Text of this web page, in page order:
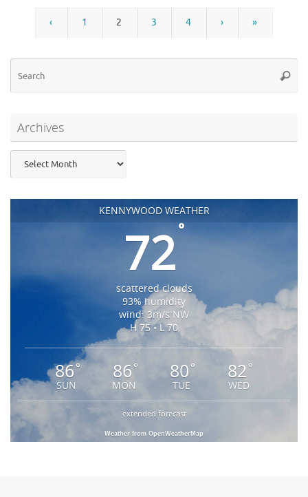
‹ 1 2 3 4 › »
Archives
KENNYWOOD WEATHER
72°
scattered clouds
93% humidity
wind: 3m/s NW
H 75 • L 70
86°
SUN
86 °
MON
80 °
TUE
82 °
WED
extended forecast
Weather from OpenWeatherMap